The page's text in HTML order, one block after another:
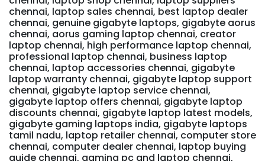
chennai, laptop sales chennai, best laptop dealer
chennai, genuine gigabyte laptops, gigabyte aorus
chennai, aorus gaming laptop chennai, creator
laptop chennai, high performance laptop chennai,
professional laptop chennai, business laptop
chennai, laptop accessories chennai, gigabyte
laptop warranty chennai, gigabyte laptop support
chennai, gigabyte laptop service chennai,
gigabyte laptop offers chennai, gigabyte laptop
discounts chennai, gigabyte laptop latest models,
gigabyte gaming laptops india, gigabyte laptops
tamil nadu, laptop retailer chennai, computer store
chennai, computer dealer chennai, laptop buying
guide chennai, gaming pc and laptop chennai,